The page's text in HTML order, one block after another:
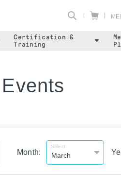
Certification &
Training
Month:
Select